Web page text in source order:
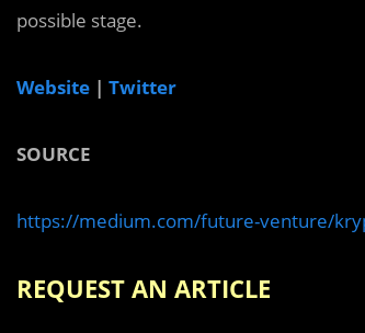
possible stage.
Website | Twitter
SOURCE
https://medium.com/future-venture/
REQUEST AN ARTICLE